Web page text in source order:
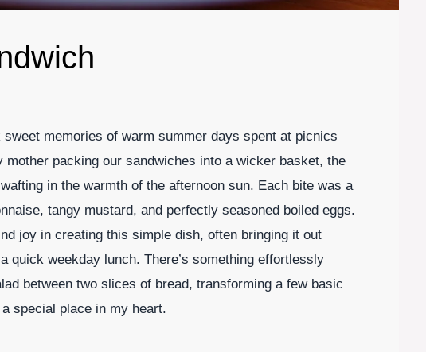
memories of warm summer days spent at picnics
packing our sandwiches into a wicker basket, the
in the warmth of the afternoon sun. Each bite was a
tangy mustard, and perfectly seasoned boiled eggs.
joy in creating this simple dish, often bringing it out
quick weekday lunch. There’s something effortlessly
between two slices of bread, transforming a few basic
special place in my heart.